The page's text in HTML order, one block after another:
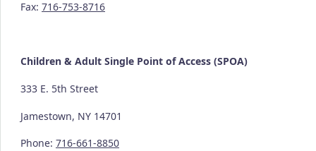
Fax: 716-753-8716
Children & Adult Single Point of Access (SPOA)
333 E. 5th Street
Jamestown, NY 14701
Phone: 716-661-8850